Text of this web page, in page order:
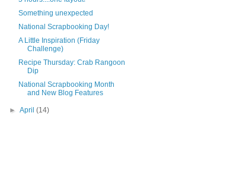
Something unexpected
National Scrapbooking Day!
A Little Inspiration (Friday
Challenge)
Recipe Thursday: Crab Rangoon
Dip
National Scrapbooking Month
and New Blog Features
►April(14)